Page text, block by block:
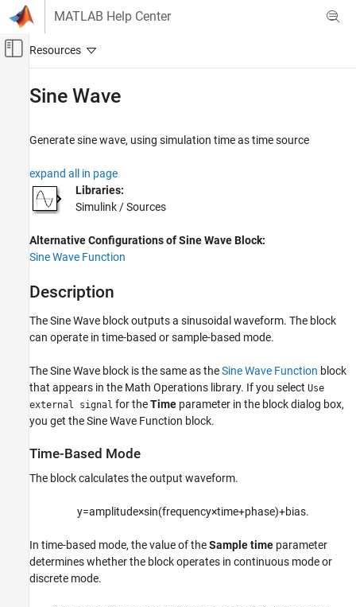
Skip to content
MATLAB Help Center
Off-Canvas Navigation Menu Toggle
Simulink Environment Fundamentals
Sources
Sine Wave
Description
Ports
Alternative Configurations
Block Characteristics
Version History
See Also
Sine Wave
Generate sine wave, using simulation time as time source
expand all in page
Libraries:
Simulink / Sources
Alternative Configurations of Sine Wave Block:
Sine Wave Function
Description
The Sine Wave block outputs a sinusoidal waveform. The block
can operate in time-based or sample-based mode.
TheSine Wave block is the same as theSine Wave Function block
that appears in the Math Operations library. If you select Use
external signal for theTime parameter in the block dialog box,
you get theSine Wave Function block.
Time-Based Mode
The block calculates the output waveform.
y=ampl itude×sin(frequency×time+phase)+bias.
In time-based mode, the value of theSample time parameter
determines whether the block operates in continuous mode or
discrete mode.